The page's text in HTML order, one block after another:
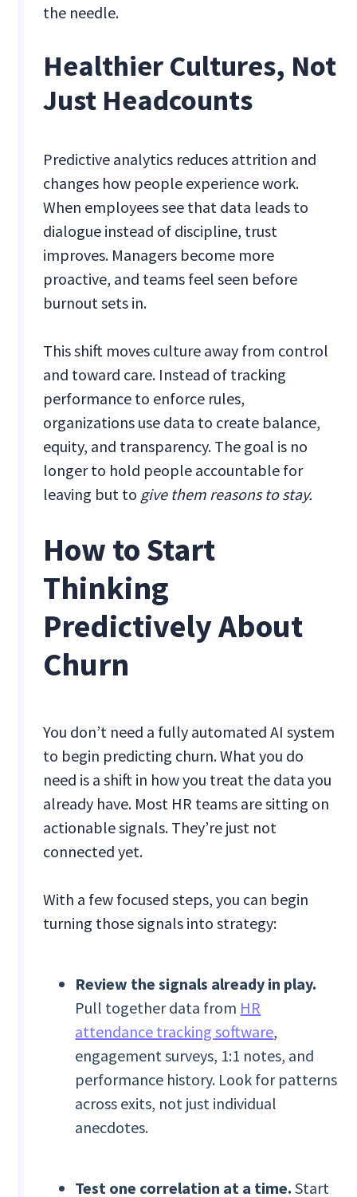
the needle.
Healthier Cultures, Not
Just Headcounts
Predictive analytics reduces attrition and
changes how people experience work.
When employees see that data leads to
dialogue instead of discipline, trust
improves. Managers become more
proactive, and teams feel seen before
burnout sets in.
This shift moves culture away from control
and toward care. Instead of tracking
performance to enforce rules,
organizations use data to create balance,
equity, and transparency. The goal is no
longer to hold people accountable for
leaving but to give them reasons to stay.
How to Start
Thinking
Predictively About
Churn
You don’t need a fully automated AI system
to begin predicting churn. What you do
need is a shift in how you treat the data you
already have. Most HR teams are sitting on
actionable signals. They’re just not
connected yet.
With a few focused steps, you can begin
turning those signals into strategy:
Review the signals already in play.
Pull together data from HR
attendance tracking software,
engagement surveys, 1:1 notes, and
performance history. Look for patterns
across exits, not just individual
anecdotes.
Test one correlation at a time. Start